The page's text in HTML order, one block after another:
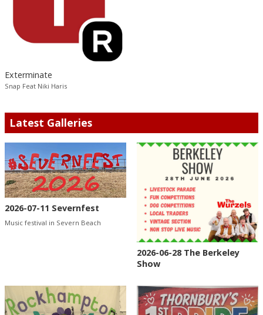
Exterminate
Snap Feat Niki Haris
Latest Galleries
2026-07-11 Severnfest
Music festival in Severn Beach
2026-06-28 The Berkeley
Show